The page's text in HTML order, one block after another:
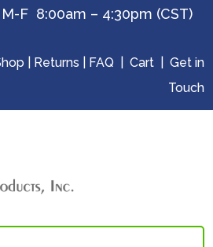
8:00am – 4:30pm (CST)
Returns FAQ Cart| Get in
Touch